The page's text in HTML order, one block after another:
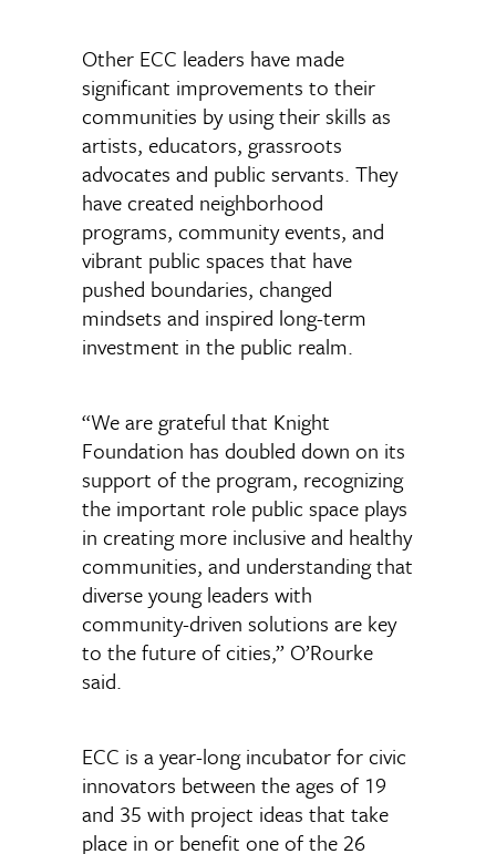
Other ECC leaders have made
significant improvements to their
communities by using their skills as
artists, educators, grassroots
advocates and public servants. They
have created neighborhood
programs, community events, and
vibrant public spaces that have
pushed boundaries, changed
mindsets and inspired long-term
investment in the public realm.
“We are grateful that Knight
Foundation has doubled down on its
support of the program, recognizing
the important role public space plays
in creating more inclusive and healthy
communities, and understanding that
diverse young leaders with
community-driven solutions are key
to the future of cities,” O’Rourke
said.
ECC is a year-long incubator for civic
innovators between the ages of 19
and 35 with project ideas that take
place in or benefit one of the 26